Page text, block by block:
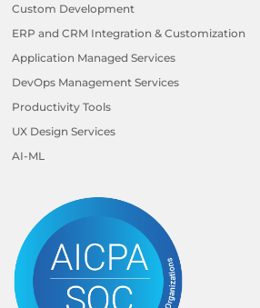
Custom Development
ERP and CRM Integration & Customization
Application Managed Services
DevOps Management Services
Productivity Tools
UX Design Services
AI-ML